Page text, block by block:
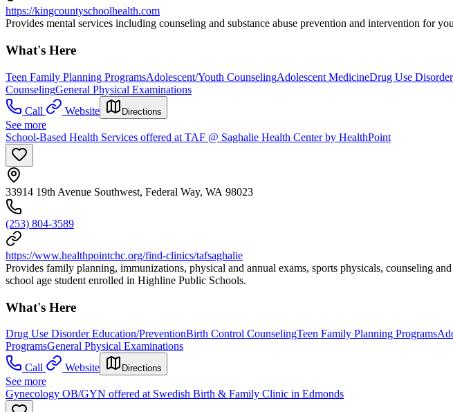
https://kingcountyschoolhealth.com
Provides mental services including counseling and substance abuse prevention and intervention for
What's Here
Teen Family Planning ProgramsAdolescent/Youth CounselingAdolescent MedicineDrug Use
CounselingGeneral Physical Examinations
Call
Website Directions
See more
School-Based Health Services offered at TAF @ Saghalie Health Center by HealthPoint
33914 19th Avenue Southwest, Federal Way, WA 98023
(253) 804-3589
https://www.healthpointchc.org/find-clinics/tafsaghalie
Provides family planning, immunizations, physical and annual exams, sports physicals, counseling
school age student enrolled in Highline Public Schools.
What's Here
Drug Use Disorder Education/PreventionBirth Control CounselingTeen Family Planning Programs
ProgramsGeneral Physical Examinations
Call
Website Directions
See more
Gynecology OB/GYN offered at Swedish Birth & Family Clinic in Edmonds